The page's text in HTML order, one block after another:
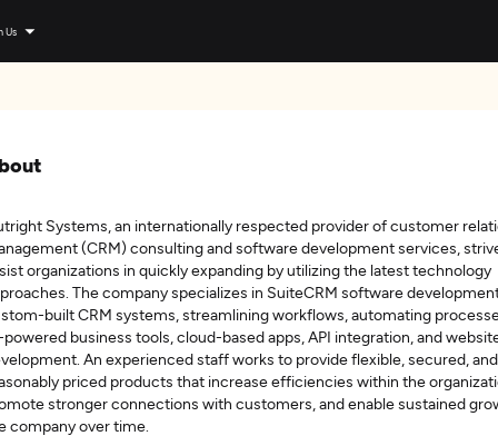
Us
Systems, an internationally respected provider of customer
(CRM) consulting and software development services,
organizations in quickly expanding by utilizing the latest technology
The company specializes in SuiteCRM software
built CRM systems, streamlining workflows, automating
powered business tools, cloud-based apps, API integration, and
An experienced staff works to provide flexible, secured, and
priced products that increase efficiencies within the
stronger connections with customers, and enable sustained
company over time.